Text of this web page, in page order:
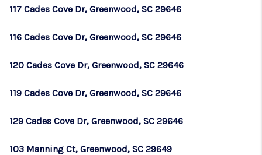
117 Cades Cove Dr, Greenwood, SC 29646
116 Cades Cove Dr, Greenwood, SC 29646
120 Cades Cove Dr, Greenwood, SC 29646
119 Cades Cove Dr, Greenwood, SC 29646
129 Cades Cove Dr, Greenwood, SC 29646
103 Manning Ct, Greenwood, SC 29649